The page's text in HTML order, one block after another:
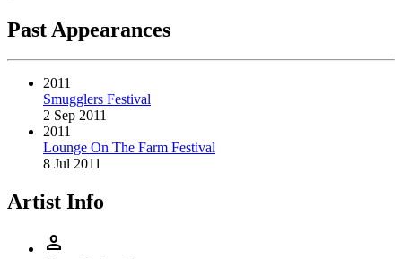
Past Appearances
2011
Smugglers Festival
2 Sep 2011
2011
Lounge On The Farm Festival
8 Jul 2011
Artist Info
person